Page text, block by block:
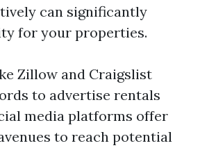
can significantly
for your properties.
Zillow and Craigslist
to advertise rentals
media platforms offer
to reach potential